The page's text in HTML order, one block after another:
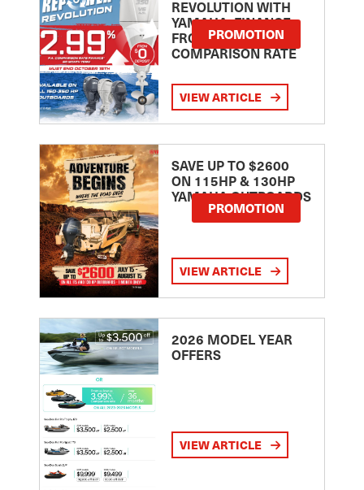
REVOLUTION WITH
YAMAHA: FINANCE
FROM 2.99
COMPARISON RATE
PROMOTION
VIEW ARTICLE
SAVE UP TO $2600
ON 115HP & 130HP
YAMAHA OUTBOARDS
PROMOTION
VIEW ARTICLE
2026 MODEL YEAR
OFFERS
VIEW ARTICLE